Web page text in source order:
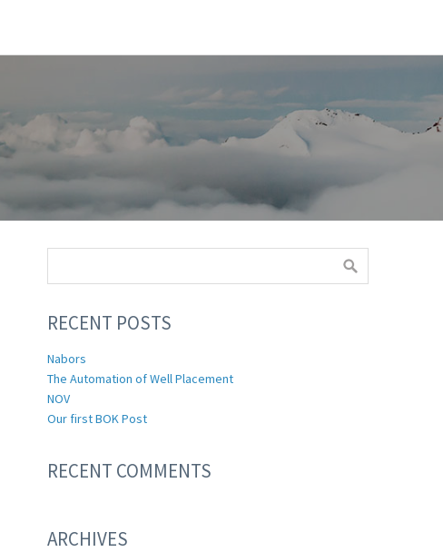
RECENT POSTS
Nabors
The Automation of Well Placement
NOV
Our first BOK Post
RECENT COMMENTS
ARCHIVES